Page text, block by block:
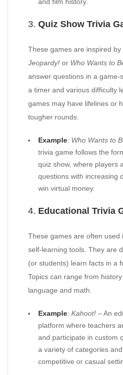
3. Quiz Show Trivia
These games are inspired
Jeopardy! or Who Wants to
answer questions in a game-
a timer and various difficulty
games may have lifelines or
tougher rounds.
Example: Who Wants to
trivia game follows the
quiz show, where players
questions with increasing
win virtual money.
4. Educational Trivia
These games are often used
self-learning tools. They are
(or students) learn facts in a
Topics can range from
language and math.
Example: Kahoot! – An
platform where teachers
and participate in custom
a variety of categories
competitive or casual